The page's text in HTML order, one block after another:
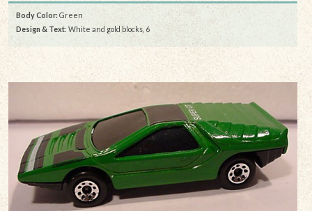
Body Color: Green
Design & Text: White and gold blocks, 6